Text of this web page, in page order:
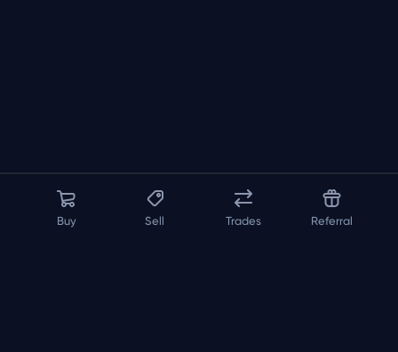
Buy Sell Trades Referral